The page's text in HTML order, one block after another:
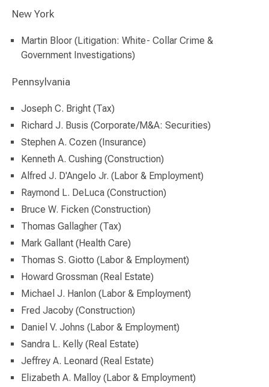
New York
Martin Bloor (Litigation: White- Collar Crime &
Government Investigations)
Pennsylvania
Joseph C. Bright (Tax)
Richard J. Busis (Corporate/M&A: Securities)
Stephen A. Cozen (Insurance)
Kenneth A. Cushing (Construction)
Alfred J. D'Angelo Jr. (Labor & Employment)
Raymond L. DeLuca (Construction)
Bruce W. Ficken (Construction)
Thomas Gallagher (Tax)
Mark Gallant (Health Care)
Thomas S. Giotto (Labor & Employment)
Howard Grossman (Real Estate)
Michael J. Hanlon (Labor & Employment)
Fred Jacoby (Construction)
Daniel V. Johns (Labor & Employment)
Sandra L. Kelly (Real Estate)
Jeffrey A. Leonard (Real Estate)
Elizabeth A. Malloy (Labor & Employment)